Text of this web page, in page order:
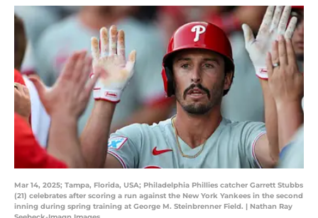
Mar 14, 2025; Tampa, Florida, USA; Philadelphia Phillies catcher Garrett Stubbs
(21) celebrates after scoring a run against the New York Yankees in the second
inning during spring training at George M. Steinbrenner Field. | Nathan Ray